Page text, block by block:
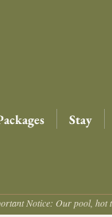
Stay
Notice: Our pool, hot